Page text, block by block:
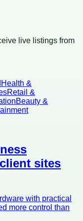
live listings from
Health &
Retail &
Beauty &
sites
with practical
more control than